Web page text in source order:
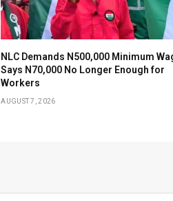
NLC Demands N500,000 Minimum
Says N70,000 No Longer Enough for
Workers
AUGUST 7, 2026